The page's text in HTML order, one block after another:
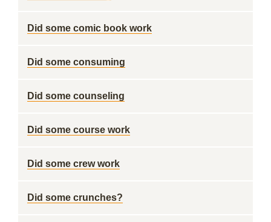
Did some comic book work
Did some consuming
Did some counseling
Did some course work
Did some crew work
Did some crunches?